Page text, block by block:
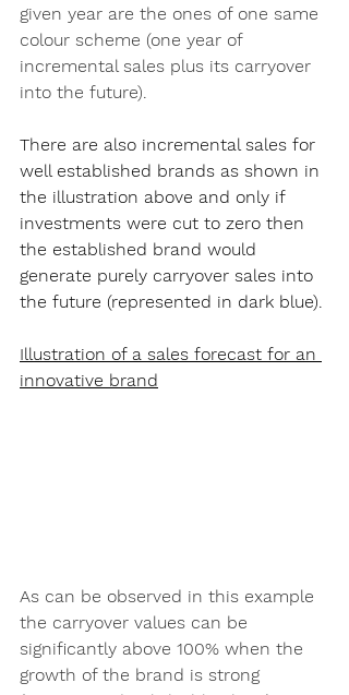
given year are the ones of one same
colour scheme (one year of
incremental sales plus its carryover
into the future).
There are also incremental sales for
well established brands as shown in
the illustration above and only if
investments were cut to zero then
the established brand would
generate purely carryover sales into
the future (represented in dark blue).
Illustration of a sales forecast for an
innovative brand
As can be observed in this example
the carryover values can be
significantly above 100% when the
growth of the brand is strong